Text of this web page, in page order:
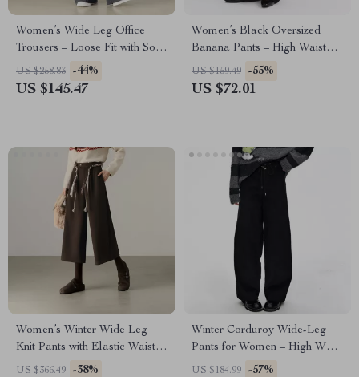
Women’s Wide Leg Office
Trousers – Loose Fit with Soft
Stretch
US $258.83 -44%
US $145.47
Women’s Black Oversized
Banana Pants – High Waist
Winter Office Style
US $159.49 -55%
US $72.01
Women’s Winter Wide Leg
Knit Pants with Elastic Waist &
Pockets
US $366.49 -38%
Winter Corduroy Wide-Leg
Pants for Women – High Waist
Casual Style
US $184.99 -57%